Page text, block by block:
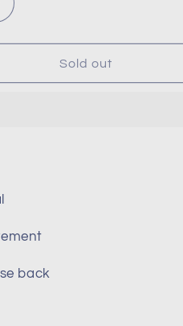
Sold out
back